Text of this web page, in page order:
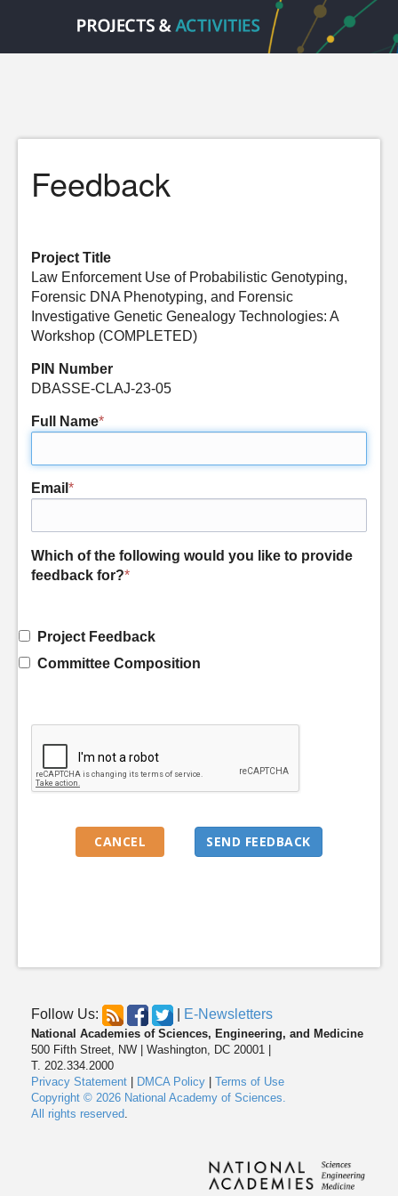
Feedback
Project Title
Law Enforcement Use of Probabilistic Genotyping,
Forensic DNA Phenotyping, and Forensic
Investigative Genetic Genealogy Technologies: A
Workshop (COMPLETED)
PIN Number
DBASSE-CLAJ-23-05
Full Name*
Email *
Which of the following would you like to provide
feedback for?*
Project Feedback
Committee Composition
Follow Us: E-Newsletters
National Academies of Sciences, Engineering, and Medicine
500 Fifth Street, NW | Washington, DC 20001 |
T. 202.334.2000
Privacy Statement
DMCA Policy
Terms of Use
Copyright © 2026 National Academy of Sciences.
All rights reserved.